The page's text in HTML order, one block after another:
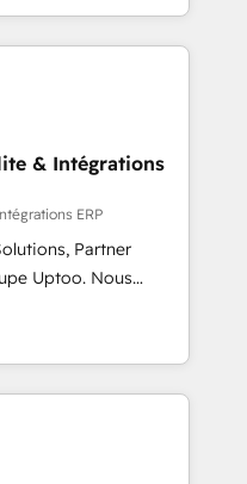
RevOps challenges.
efficiency. 🔹
with your tech stack
We are
and compliance. At
focus on the
& Intégrations
ERP
Partner
Nous
Marketing,
grâce à la Revenue
pipeline
Modjo), Shopify,